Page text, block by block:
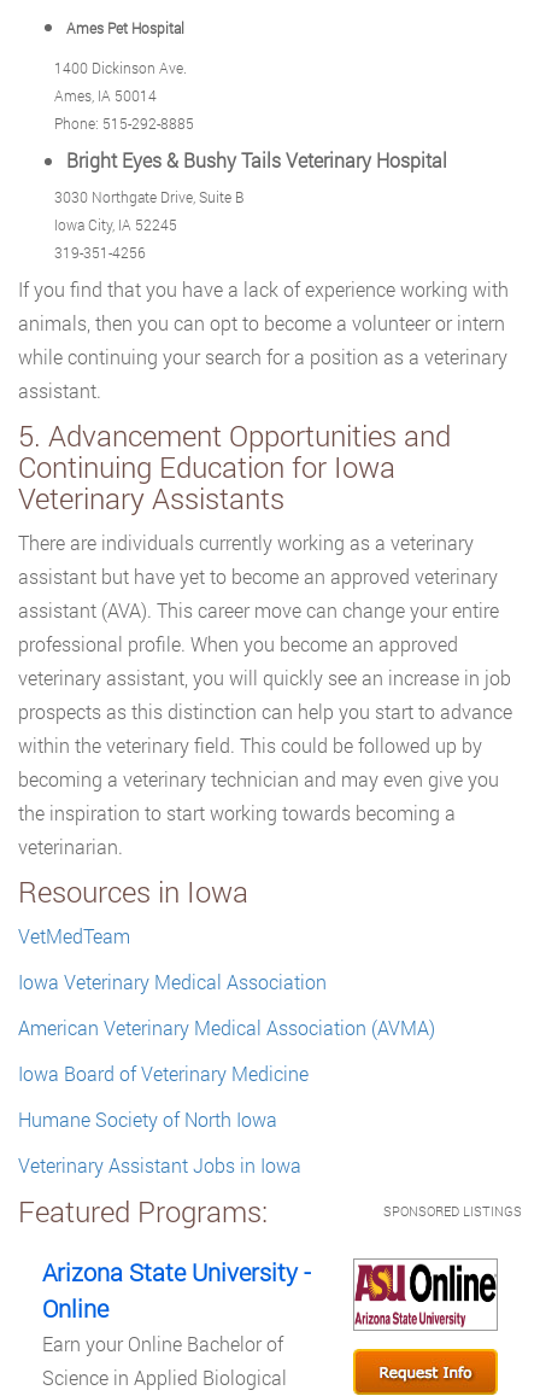
Ames Pet Hospital
1400 Dickinson Ave.
Ames, IA 50014
Phone: 515-292-8885
Bright Eyes & Bushy Tails Veterinary Hospital
3030 Northgate Drive, Suite B
Iowa City, IA 52245
319-351-4256
If you find that you have a lack of experience working with
animals, then you can opt to become a volunteer or intern
while continuing your search for a position as a veterinary
assistant.
5. Advancement Opportunities and
Continuing Education for Iowa
Veterinary Assistants
There are individuals currently working as a veterinary
assistant but have yet to become an approved veterinary
assistant (AVA). This career move can change your entire
professional profile. When you become an approved
veterinary assistant, you will quickly see an increase in job
prospects as this distinction can help you start to advance
within the veterinary field. This could be followed up by
becoming a veterinary technician and may even give you
the inspiration to start working towards becoming a
veterinarian.
Resources in Iowa
VetMedTeam
Iowa Veterinary Medical Association
American Veterinary Medical Association (AVMA)
Iowa Board of Veterinary Medicine
Humane Society of North Iowa
Veterinary Assistant Jobs in Iowa
SPONSORED LISTINGS
Featured Programs:
Arizona State University -
Online
Earn your Online Bachelor of
Science in Applied Biological